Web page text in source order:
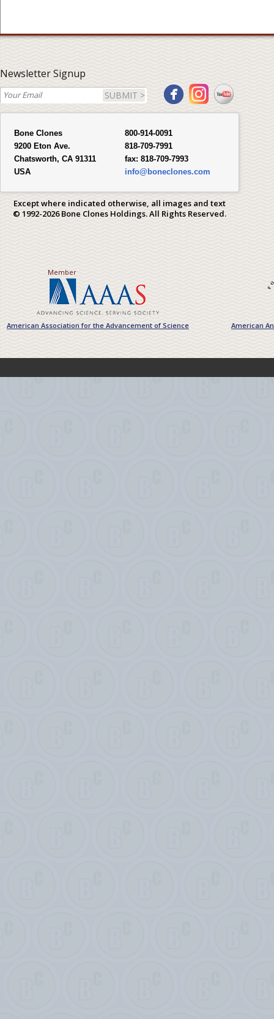
Newsletter Signup
SUBMIT >
Bone Clones
9200 Eton Ave.
Chatsworth, CA 91311
USA
800-914-0091
818-709-7991
fax: 818-709-7993
info@boneclones.com
Except where indicated otherwise, all images and text
© 1992-2026 Bone Clones Holdings. All Rights Reserved.
Member
American Association for the Advancement of Science American